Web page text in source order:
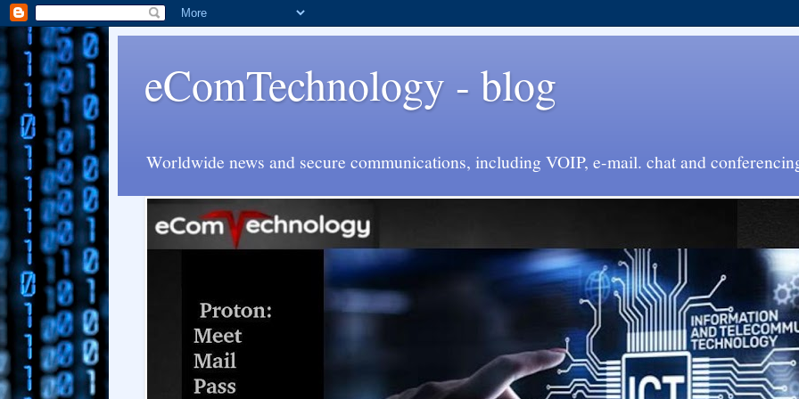
eComTechnology - blog
Worldwide news and secure communications, including VOIP, e-mail. chat and